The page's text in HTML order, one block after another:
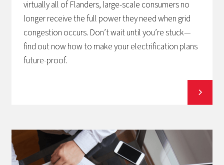
virtually all of Flanders, large-scale consumers no
longer receive the full power they need when grid
congestion occurs. Don’t wait until you’re stuck—
find out now how to make your electrification plans
future-proof.